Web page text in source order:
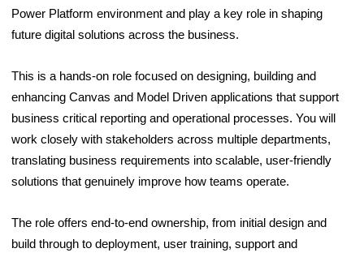
Power Platform environment and play a key role in shaping
future digital solutions across the business.
This is a hands-on role focused on designing, building and
enhancing Canvas and Model Driven applications that support
business critical reporting and operational processes. You will
work closely with stakeholders across multiple departments,
translating business requirements into scalable, user-friendly
solutions that genuinely improve how teams operate.
The role offers end-to-end ownership, from initial design and
build through to deployment, user training, support and